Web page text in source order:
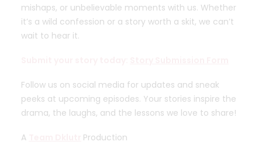
mishaps, or unbelievable moments with us. Whether
it’s a wild confession or a story worth a skit, we can’t
wait to hear it.
Follow us on social media for updates and sneak
peeks at upcoming episodes. Your stories inspire the
drama, the laughs, and the lessons we love to share!
A Production